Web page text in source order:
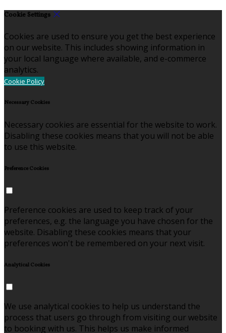
Cookie Settings
Cookies are used to ensure you get the best experience
on our website. This includes showing information in
your local language where available, and e-commerce
analytics.
Cookie Policy
Necessary Cookies
Necessary cookies are essential for the website to work.
Disabling these cookies means that you will not be able
to use this website.
Preference Cookies
Preference cookies are used to keep track of your
preferences, e.g. the language you have chosen for the
website. Disabling these cookies means that your
preferences won't be remembered on your next visit.
Analytical Cookies
We use analytical cookies to help us understand the
process that users go through from visiting our website
to booking with us. This helps us make informed